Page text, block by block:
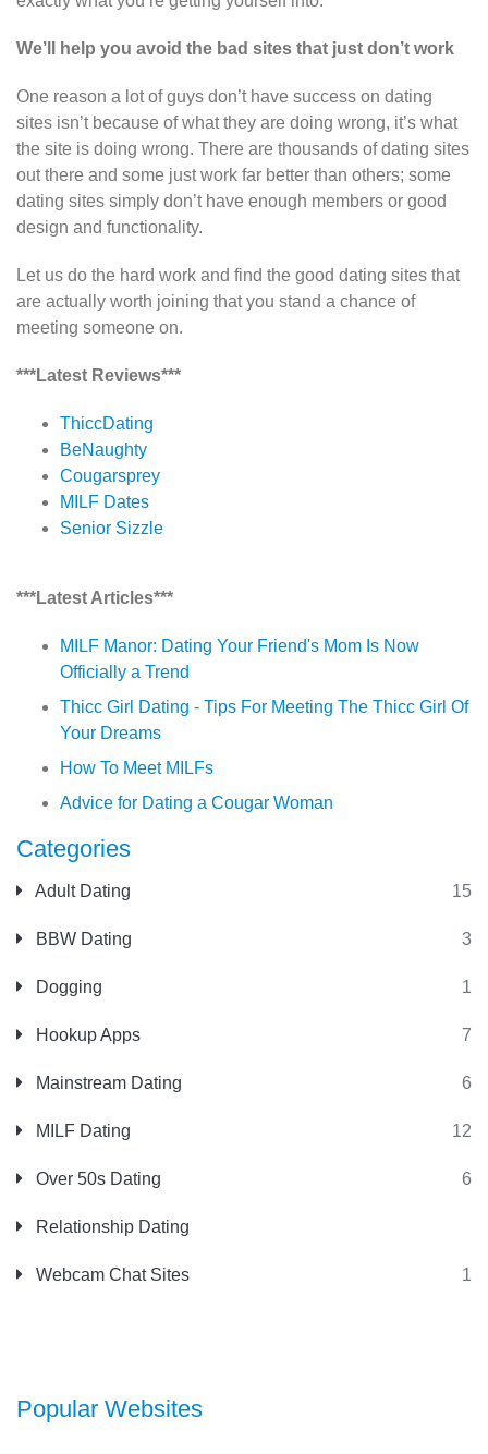
Categories
Adult Dating 15
BBW Dating 3
Dogging 1
Hookup Apps 7
Mainstream Dating 6
MILF Dating 12
Over 50s Dating 6
Relationship Dating
Webcam Chat Sites 1
Popular Websites
We’ll help you avoid the bad sites that just don’t work
One reason a lot of guys don’t have success on dating
sites isn’t because of what they are doing wrong, it’s what
the site is doing wrong. There are thousands of dating sites
out there and some just work far better than others; some
dating sites simply don’t have enough members or good
design and functionality.
Let us do the hard work and find the good dating sites that
are actually worth joining that you stand a chance of
meeting someone on.
***Latest Reviews***
ThiccDating
BeNaughty
Cougarsprey
MILF Dates
Senior Sizzle
***Latest Articles***
MILF Manor: Dating Your Friend's Mom Is Now
Officially a Trend
Thicc Girl Dating - Tips For Meeting The Thicc Girl Of
Your Dreams
How To Meet MILFs
Advice for Dating a Cougar Woman